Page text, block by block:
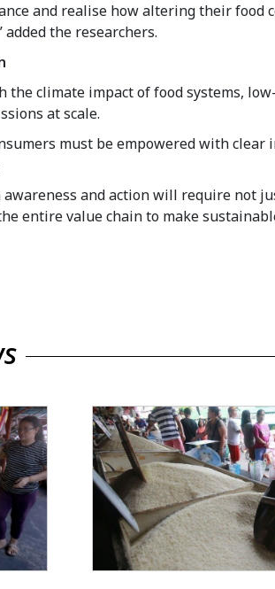
and realise how altering their food
the researchers.
the climate impact of food systems,
at scale.
must be empowered with
and action will require not
entire value chain to make